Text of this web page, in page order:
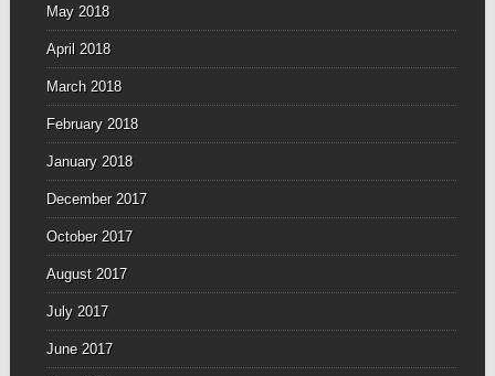
May 2018
April 2018
March 2018
February 2018
January 2018
December 2017
October 2017
August 2017
July 2017
June 2017